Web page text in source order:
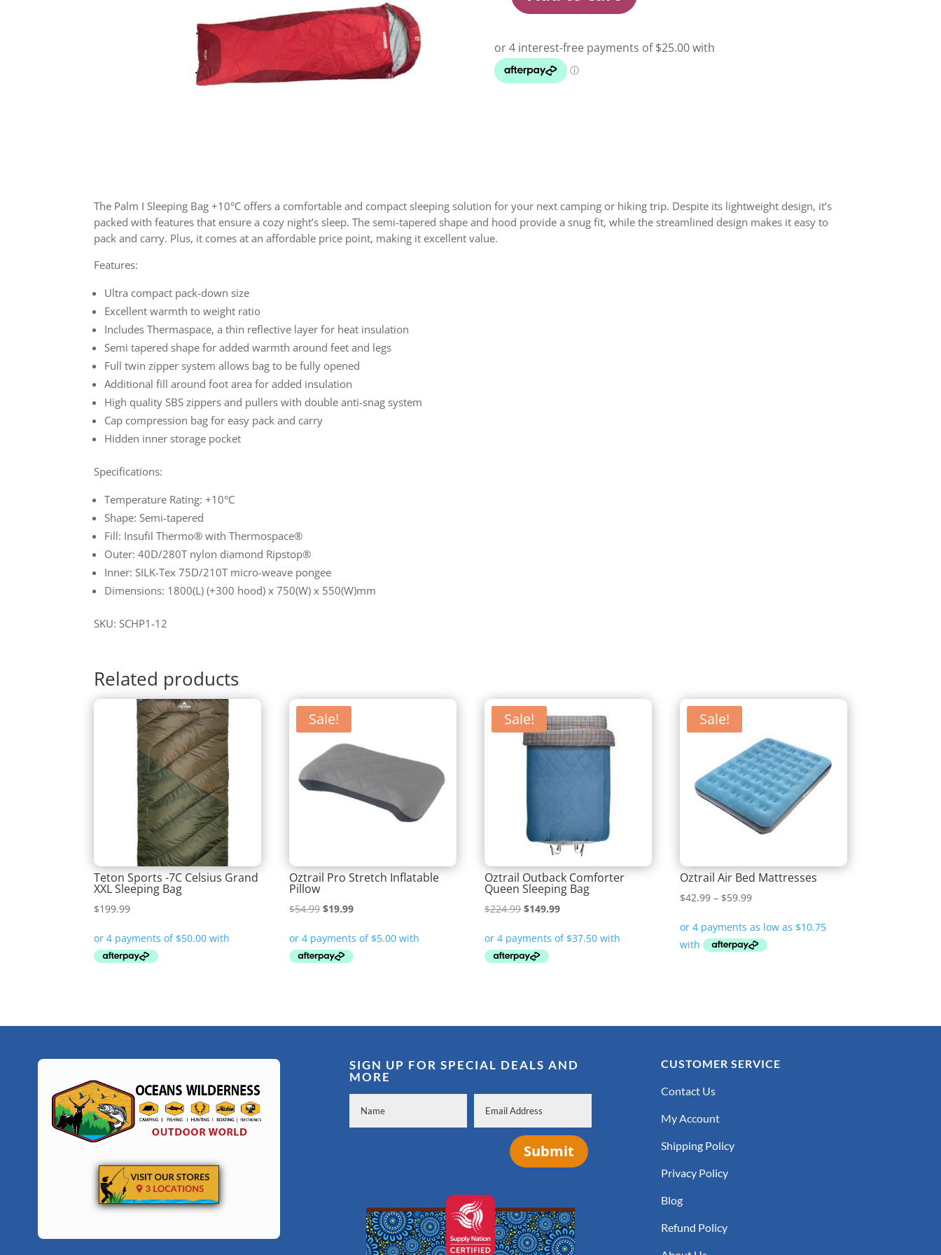
-
Fiery
Red
The Palm I Sleeping Bag +10°C offers a comfortable and compact sleeping solution for your next camping or hiking trip. Despite its lightweight design, it’s
packed with features that ensure a cozy night’s sleep. The semi-tapered shape and hood provide a snug fit, while the streamlined design makes it easy to
pack and carry. Plus, it comes at an affordable price point, making it excellent value.
Features:
Ultra compact pack-down size
Excellent warmth to weight ratio
Includes Thermaspace, a thin reflective layer for heat insulation
Semi tapered shape for added warmth around feet and legs
Full twin zipper system allows bag to be fully opened
Additional fill around foot area for added insulation
High quality SBS zippers and pullers with double anti-snag system
Cap compression bag for easy pack and carry
Hidden inner storage pocket
Specifications:
Temperature Rating: +10°C
Shape: Semi-tapered
Fill: Insufil Thermo® with Thermospace®
Outer: 40D/280T nylon diamond Ripstop®
Inner: SILK-Tex 75D/210T micro-weave pongee
Dimensions: 1800(L) (+300 hood) x 750(W) x 550(W)mm
SKU: SCHP1-12
Related products
Teton Sports -7C Celsius Grand
XXL Sleeping Bag
$199.99
Sale!
Oztrail Pro Stretch Inflatable
Pillow
$54.99Original
was:
$54.99.
$19.99Current
is:
$19.99.
Sale!
Oztrail Outback Comforter
Queen Sleeping Bag
$224.99Original
was:
$224.99.
$149.99Current
is:
Sale!
Oztrail Air Bed Mattresses
$42.99 – $59.99Price
$42.99
through
SIGN UP FOR SPECIAL DEALS AND
MORE
Submit
CUSTOMER SERVICE
Contact Us
My Account
Shipping Policy
Privacy Policy
Blog
Refund Policy